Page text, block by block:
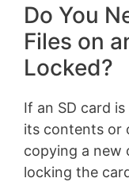
Do You
Files on
Locked?
If an SD card
its contents or
copying a new
locking the